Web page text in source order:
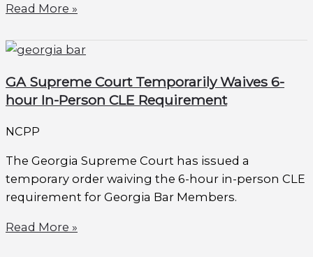
Read More »
GA Supreme Court Temporarily Waives 6-
hour In-Person CLE Requirement
NCPP
The Georgia Supreme Court has issued a
temporary order waiving the 6-hour in-person CLE
requirement for Georgia Bar Members.
Read More »